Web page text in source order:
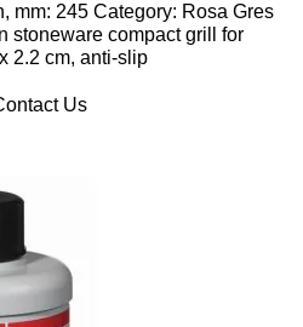
mm: 245 Category: Rosa Gres
stoneware compact grill for
2.2 cm, anti-slip
Us